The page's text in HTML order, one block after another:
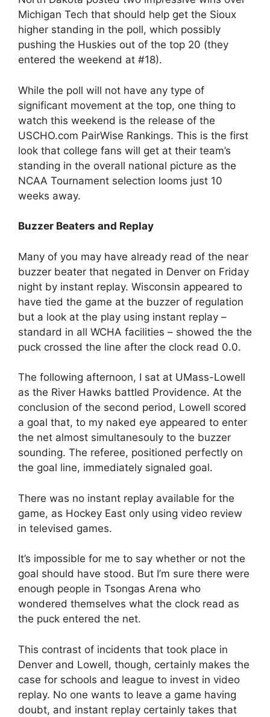
Michigan Tech that should help get the Sioux
higher standing in the poll, which possibly
pushing the Huskies out of the top 20 (they
entered the weekend at #18).
While the poll will not have any type of
significant movement at the top, one thing to
watch this weekend is the release of the
USCHO.com PairWise Rankings. This is the first
look that college fans will get at their team’s
standing in the overall national picture as the
NCAA Tournament selection looms just 10
weeks away.
Buzzer Beaters and Replay
Many of you may have already read of the near
buzzer beater that negated in Denver on Friday
night by instant replay. Wisconsin appeared to
have tied the game at the buzzer of regulation
but a look at the play using instant replay –
standard in all WCHA facilities – showed the the
puck crossed the line after the clock read 0.0.
The following afternoon, I sat at UMass-Lowell
as the River Hawks battled Providence. At the
conclusion of the second period, Lowell scored
a goal that, to my naked eye appeared to enter
the net almost simultanesouly to the buzzer
sounding. The referee, positioned perfectly on
the goal line, immediately signaled goal.
There was no instant replay available for the
game, as Hockey East only using video review
in televised games.
It’s impossible for me to say whether or not the
goal should have stood. But I’m sure there were
enough people in Tsongas Arena who
wondered themselves what the clock read as
the puck entered the net.
This contrast of incidents that took place in
Denver and Lowell, though, certainly makes the
case for schools and league to invest in video
replay. No one wants to leave a game having
doubt, and instant replay certainly takes that